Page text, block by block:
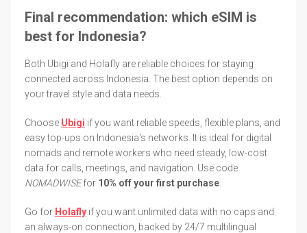
Final recommendation: which eSIM is
best for Indonesia?
Both Ubigi and Holafly are reliable choices for staying
connected across Indonesia. The best option depends on
your travel style and data needs.
Choose Ubigi if you want reliable speeds, flexible plans, and
easy top-ups on Indonesia's networks. It is ideal for digital
nomads and remote workers who need steady, low-cost
data for calls, meetings, and navigation. Use code
NOMADWISEfor 10% off your first purchase
Go for Holafly if you want unlimited data with no caps and
an always-on connection, backed by 24/7 multilingual